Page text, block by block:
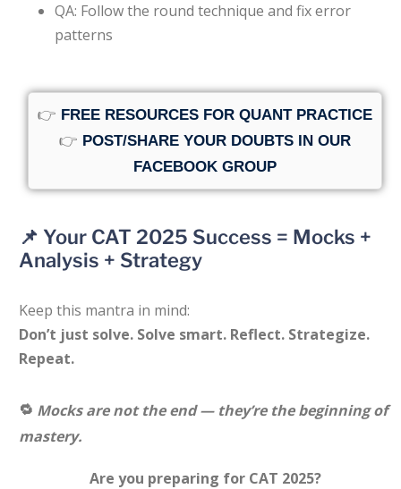
QA: Follow the round technique and fix error
patterns
👉 FREE RESOURCES FOR QUANT PRACTICE
👉 POST/SHARE YOUR DOUBTS IN OUR
FACEBOOK GROUP
📌 Your CAT 2025 Success = Mocks +
Analysis + Strategy
Keep this mantra in mind:
Don’t just solve. Solve smart. Reflect. Strategize.
Repeat.
🔁 Mocks are not the end — they’re the beginning of
mastery.
Are you preparing for CAT 2025?